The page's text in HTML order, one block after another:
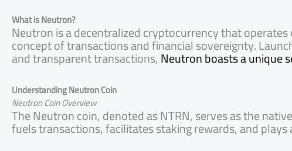
What is Neutron?
Neutron is a decentralized cryptocurrency that
concept of transactions and financial sovereignty.
and transparent transactions,Neutron boasts a unique
Understanding Neutron Coin
Neutron Coin Overview
The Neutron coin, denoted as NTRN, serves as the
fuels transactions, facilitates staking rewards, and